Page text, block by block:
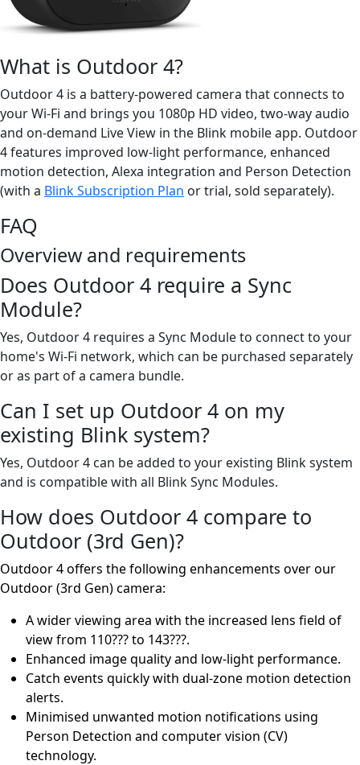
What is Outdoor 4?
Outdoor 4 is a battery-powered camera that connects to
your Wi-Fi and brings you 1080p HD video, two-way audio
and on-demand Live View in the Blink mobile app. Outdoor
4 features improved low-light performance, enhanced
motion detection, Alexa integration and Person Detection
(with a Blink Subscription Plan or trial, sold separately).
FAQ
Overview and requirements
Does Outdoor 4 require a Sync
Module?
Yes, Outdoor 4 requires a Sync Module to connect to your
home's Wi-Fi network, which can be purchased separately
or as part of a camera bundle.
Can I set up Outdoor 4 on my
existing Blink system?
Yes, Outdoor 4 can be added to your existing Blink system
and is compatible with all Blink Sync Modules.
How does Outdoor 4 compare to
Outdoor (3rd Gen)?
Outdoor 4 offers the following enhancements over our
Outdoor (3rd Gen) camera:
A wider viewing area with the increased lens field of
view from 110??? to 143???.
Enhanced image quality and low-light performance.
Catch events quickly with dual-zone motion detection
alerts.
Minimised unwanted motion notifications using
Person Detection and computer vision (CV)
technology.